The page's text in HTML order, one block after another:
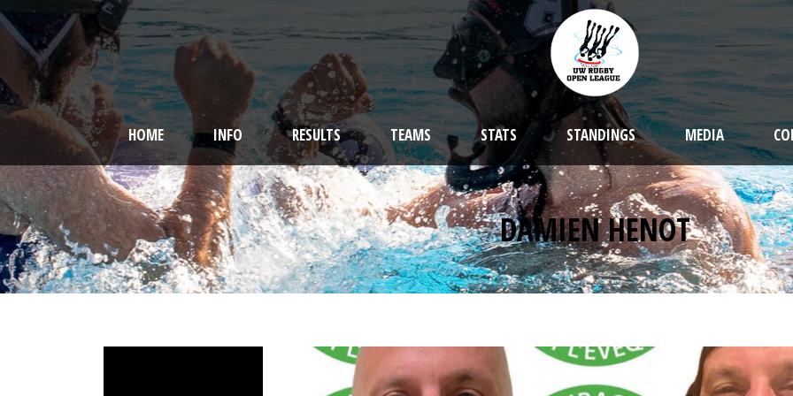
HOME INFO RESULTS TEAMS STATS STANDINGS MEDIA
DAMIEN HENOT